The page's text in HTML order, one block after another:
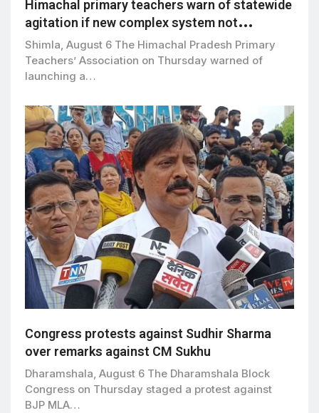
Himachal primary teachers warn of statewide
agitation if new complex system not
withdrawn by Sept 5
Shimla, August 6 The Himachal Pradesh Primary
Teachers’ Association on Thursday warned of
launching a…
Congress protests against Sudhir Sharma
over remarks against CM Sukhu
Dharamshala, August 6 The Dharamshala Block
Congress on Thursday staged a protest against
BJP MLA…